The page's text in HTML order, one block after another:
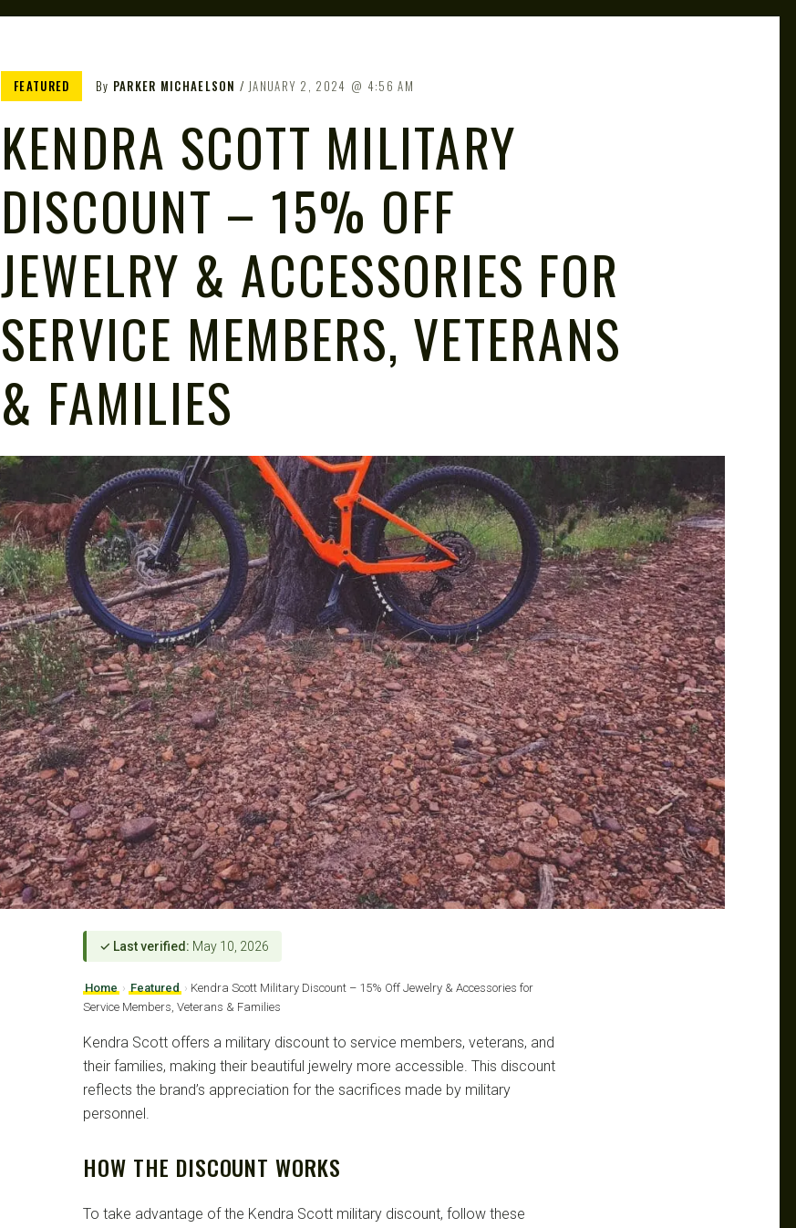
FEATURED By PARKER MICHAELSON JANUARY 2, 2024 4:56 AM
KENDRA SCOTT MILITARY
DISCOUNT – 15% OFF
JEWELRY & ACCESSORIES FOR
SERVICE MEMBERS, VETERANS
& FAMILIES
✓ Last verified: May 10, 2026
Home › Featured › Kendra Scott Military Discount – 15% Off Jewelry & Accessories for
Service Members, Veterans & Families
Kendra Scott offers a military discount to service members, veterans, and
their families, making their beautiful jewelry more accessible. This discount
reflects the brand’s appreciation for the sacrifices made by military
personnel.
HOW THE DISCOUNT WORKS
To take advantage of the Kendra Scott military discount, follow these